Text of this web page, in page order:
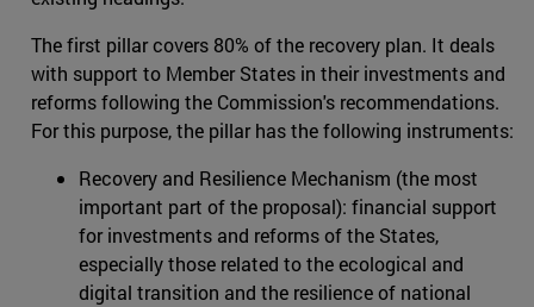
The first pillar covers 80% of the recovery plan. It deals
with support to Member States in their investments and
reforms following the Commission's recommendations.
For this purpose, the pillar has the following instruments:
Recovery and Resilience Mechanism (the most
important part of the proposal): financial support
for investments and reforms of the States,
especially those related to the ecological and
digital transition and the resilience of national